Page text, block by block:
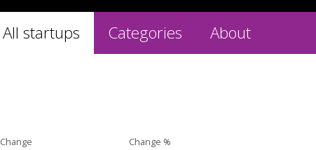
All startups Categories About
Change Change %